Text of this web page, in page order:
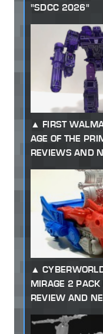
"SDCC 2026"
FIRST
AGE OF THE
REVIEWS AND
MIRAGE 2
REVIEW AND